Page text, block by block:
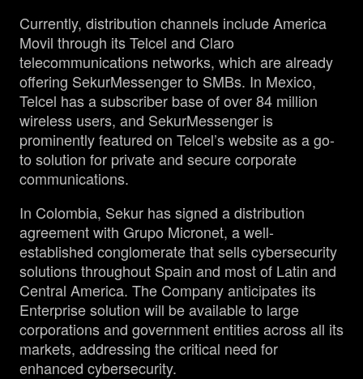
Currently, distribution channels include America
Movil through its Telcel and Claro
telecommunications networks, which are already
offering SekurMessenger to SMBs. In Mexico,
Telcel has a subscriber base of over 84 million
wireless users, and SekurMessenger is
prominently featured on Telcel’s website as a go-
to solution for private and secure corporate
communications.
In Colombia, Sekur has signed a distribution
agreement with Grupo Micronet, a well-
established conglomerate that sells cybersecurity
solutions throughout Spain and most of Latin and
Central America. The Company anticipates its
Enterprise solution will be available to large
corporations and government entities across all its
markets, addressing the critical need for
enhanced cybersecurity.